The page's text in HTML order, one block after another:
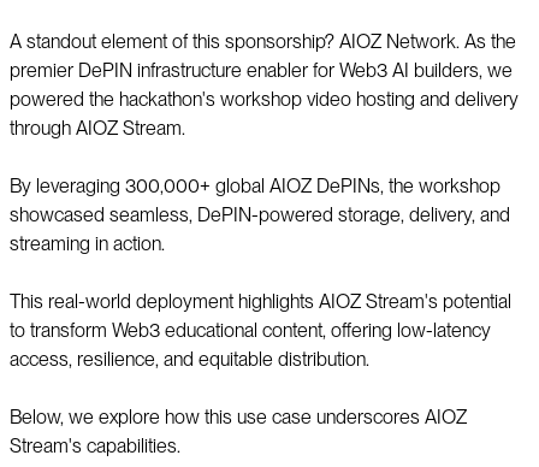
A standout element of this sponsorship? AIOZ Network. As the
premier DePIN infrastructure enabler for Web3 AI builders, we
powered the hackathon's workshop video hosting and delivery
through AIOZ Stream.
By leveraging 300,000+ global AIOZ DePINs, the workshop
showcased seamless, DePIN-powered storage, delivery, and
streaming in action.
This real-world deployment highlights AIOZ Stream's potential
to transform Web3 educational content, offering low-latency
access, resilience, and equitable distribution.
Below, we explore how this use case underscores AIOZ
Stream's capabilities.